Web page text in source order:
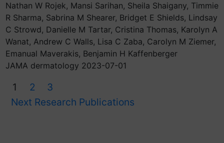
Nathan W Rojek, Mansi Sarihan, Sheila Shaigany, Timmie
R Sharma, Sabrina M Shearer, Bridget E Shields, Lindsay
C Strowd, Danielle M Tartar, Cristina Thomas, Karolyn A
Wanat, Andrew C Walls, Lisa C Zaba, Carolyn M Ziemer,
Emanual Maverakis, Benjamin H Kaffenberger
JAMA dermatology 2023-07-01
1 2
3
Next Research Publications